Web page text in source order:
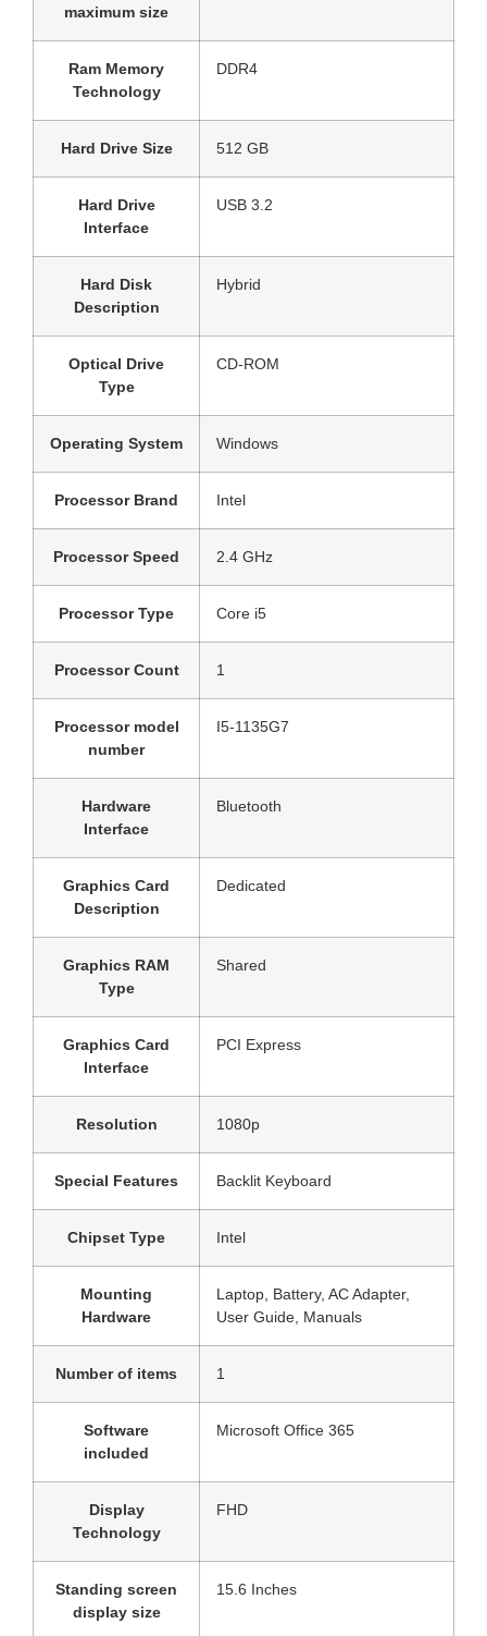
maximum size
Ram Memory
Technology
‎DDR4
Hard Drive Size ‎512 GB
Hard Drive
Interface
‎USB 3.2
Hard Disk
Description
‎Hybrid
Optical Drive
Type
‎CD-ROM
Operating System ‎Windows
Processor Brand ‎Intel
Processor Speed ‎2.4 GHz
Processor Type ‎Core i5
Processor Count ‎1
Processor model
number
‎I5-1135G7
Hardware
Interface
‎Bluetooth
Graphics Card
Description
‎Dedicated
Graphics RAM
Type
‎Shared
Graphics Card
Interface
‎PCI Express
Resolution ‎1080p
Special Features ‎Backlit Keyboard
Chipset Type ‎Intel
Mounting
Hardware
‎‎Laptop, Battery, AC Adapter,
User Guide, Manuals
Number of items ‎1
Software
included
‎Microsoft Office 365
Display
Technology
‎FHD
Standing screen
display size
‎15.6 Inches